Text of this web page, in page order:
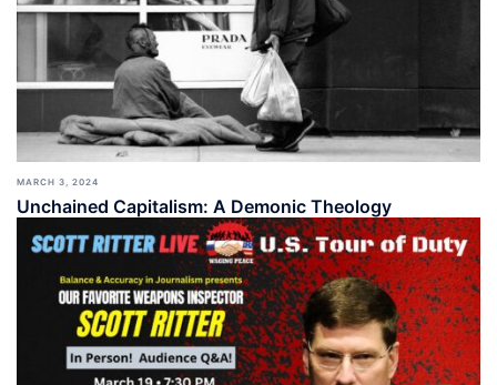
MARCH 3, 2024
Unchained Capitalism: A Demonic Theology